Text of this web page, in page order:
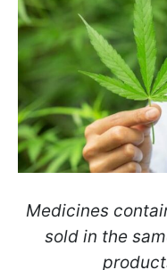
Medicines
sold in the